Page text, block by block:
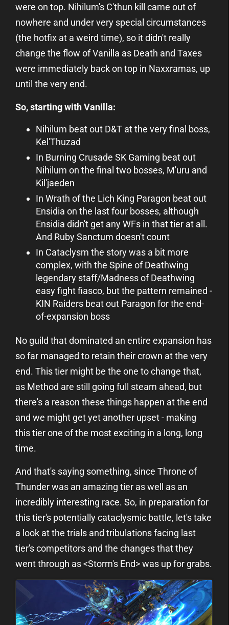
were on top. Nihilum's C'thun kill came out of
nowhere and under very special circumstances
(the hotfix at a weird time), so it didn't really
change the flow of Vanilla as Death and Taxes
were immediately back on top in Naxxramas, up
until the very end.
So, starting with Vanilla:
Nihilum beat out D&T at the very final boss,
Kel'Thuzad
In Burning Crusade SK Gaming beat out
Nihilum on the final two bosses, M'uru and
Kil'jaeden
In Wrath of the Lich King Paragon beat out
Ensidia on the last four bosses, although
Ensidia didn't get any WFs in that tier at all.
And Ruby Sanctum doesn't count
In Cataclysm the story was a bit more
complex, with the Spine of Deathwing
legendary staff/Madness of Deathwing
easy fight fiasco, but the pattern remained -
KIN Raiders beat out Paragon for the end-
of-expansion boss
No guild that dominated an entire expansion has
so far managed to retain their crown at the very
end. This tier might be the one to change that,
as Method are still going full steam ahead, but
there's a reason these things happen at the end
and we might get yet another upset - making
this tier one of the most exciting in a long, long
time.
And that's saying something, since Throne of
Thunder was an amazing tier as well as an
incredibly interesting race. So, in preparation for
this tier's potentially cataclysmic battle, let's take
a look at the trials and tribulations facing last
tier's competitors and the changes that they
went through as <Storm's End> was up for grabs.